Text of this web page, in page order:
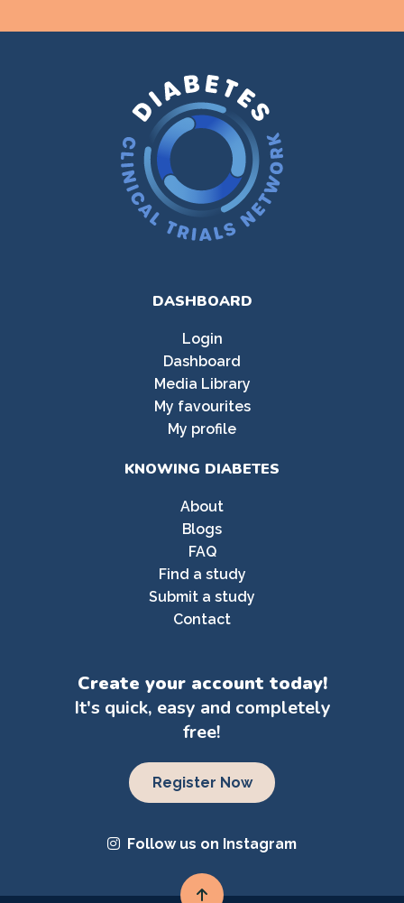
DASHBOARD
Login
Dashboard
Media Library
My favourites
My profile
KNOWING DIABETES
About
Blogs
FAQ
Find a study
Submit a study
Contact
Create your account today!
It's quick, easy and completely
free!
Register Now
Follow us on Instagram